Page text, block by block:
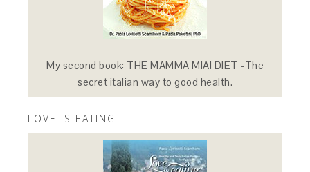
My second book: THE MAMMA MIA! DIET -The
secret italian way to good health.
LOVE IS EATING